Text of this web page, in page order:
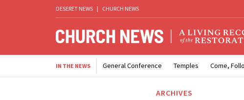
DESERET NEWS | CHURCH NEWS
IN THE NEWS General Conference Temples Come,
ARCHIVES